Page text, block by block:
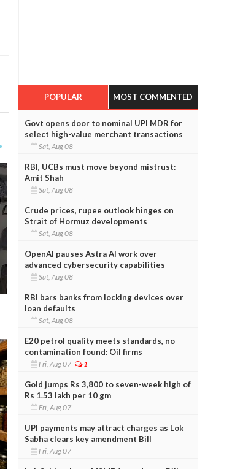
POPULAR MOST COMMENTED
Govt opens door to nominal UPI MDR for
select high-value merchant transactions
Sat, Aug 08
RBI, UCBs must move beyond mistrust:
Amit Shah
Sat, Aug 08
Crude prices, rupee outlook hinges on
Strait of Hormuz developments
Sat, Aug 08
OpenAI pauses Astra AI work over
advanced cybersecurity capabilities
Sat, Aug 08
RBI bars banks from locking devices over
loan defaults
Sat, Aug 08
E20 petrol quality meets standards, no
contamination found: Oil firms
Fri, Aug 07 1
Gold jumps Rs 3,800 to seven-week high of
Rs 1.53 lakh per 10 gm
Fri, Aug 07
UPI payments may attract charges as Lok
Sabha clears key amendment Bill
Fri, Aug 07